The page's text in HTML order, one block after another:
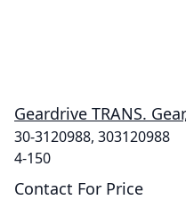
Geardrive TRANS.
30-3120988, 303120988
4-150
Contact For Price